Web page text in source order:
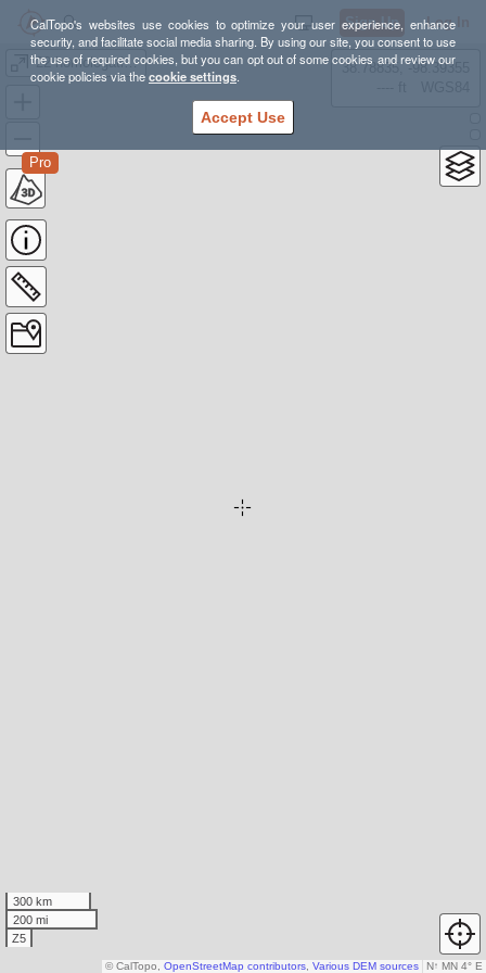
CalTopo's websites use cookies to optimize your user experience, enhance
security, and facilitate social media sharing. By using our site, you consent to use
the use of required cookies, but you can opt out of some cookies and review our
cookie policies via thecookie settings.
Accept Use
Sign Up Log In
'22 homologation ideas
Pro
38.78835, -98.39355
300 km
200 mi
Z5
N↑ MN 4° E
© CalTopo, OpenStreetMap contributors Various DEM sources